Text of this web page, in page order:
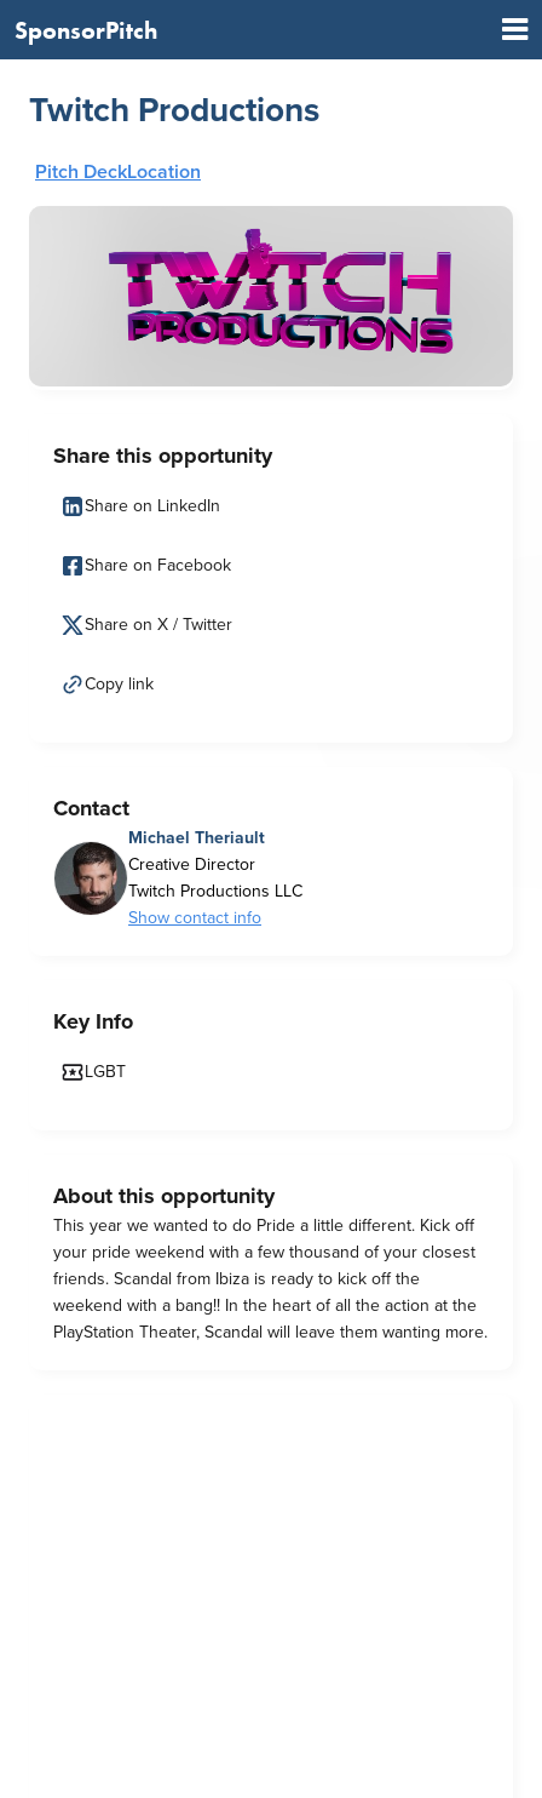
SponsorPitch
Twitch Productions
Pitch DeckLocation
Share this opportunity
Share on LinkedIn
Share on Facebook
Share on X / Twitter
Copy link
Contact
Michael Theriault
Creative Director
Twitch Productions LLC
Show contact info
Key Info
LGBT
About this opportunity
This year we wanted to do Pride a little different. Kick off
your pride weekend with a few thousand of your closest
friends. Scandal from Ibiza is ready to kick off the
weekend with a bang!! In the heart of all the action at the
PlayStation Theater, Scandal will leave them wanting more.